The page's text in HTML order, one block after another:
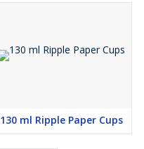
130 ml Ripple Paper Cups